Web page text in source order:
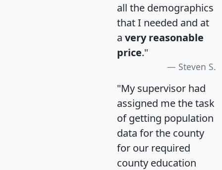
all the demographics
that I needed and at
a very reasonable
price."
Steven S.
"My supervisor had
assigned me the task
of getting population
data for the county
for our required
county education